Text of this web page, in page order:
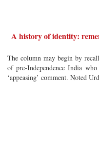
A history of identity:
The column may begin by
of pre-Independence India
‘appeasing’ comment. Noted